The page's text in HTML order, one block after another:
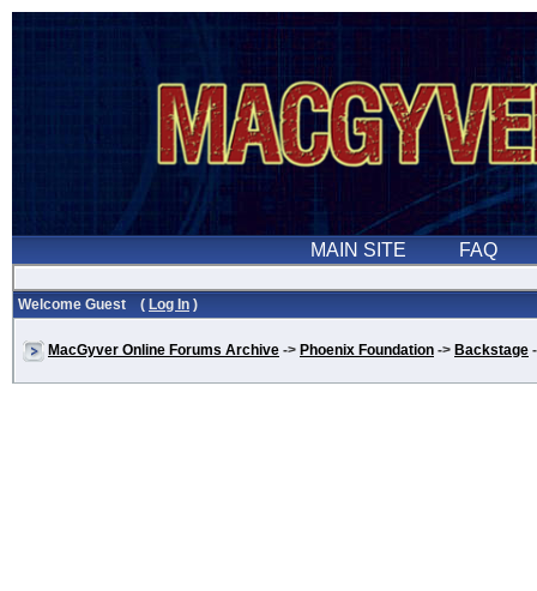
Welcome Guest ( Log In )
MacGyver Online Forums Archive -> Phoenix Foundation -> Backstage